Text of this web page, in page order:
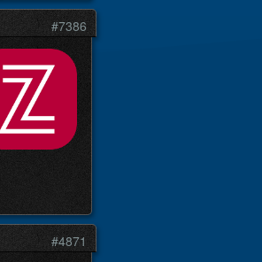
#7386
#4871